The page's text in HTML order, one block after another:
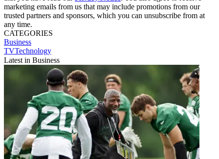
marketing emails from us that may include promotions from our
trusted partners and sponsors, which you can unsubscribe from at
any time.
CATEGORIES
Business
TVTechnology
Latest in Business